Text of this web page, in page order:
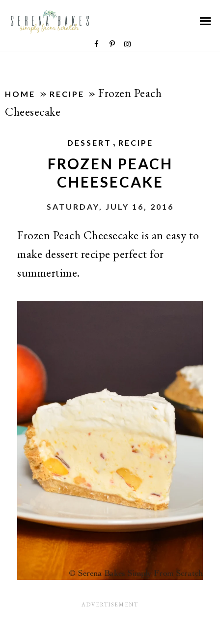
HOME » RECIPE » Frozen Peach
Cheesecake
DESSERT , RECIPE
FROZEN PEACH
CHEESECAKE
SATURDAY, JULY 16, 2016
Frozen Peach Cheesecake is an easy to
make dessert recipe perfect for
summertime.